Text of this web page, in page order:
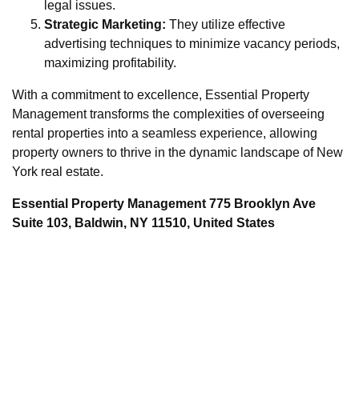
legal issues.
Strategic Marketing: They utilize effective
advertising techniques to minimize vacancy periods,
maximizing profitability.
With a commitment to excellence, Essential Property
Management transforms the complexities of overseeing
rental properties into a seamless experience, allowing
property owners to thrive in the dynamic landscape of New
York real estate.
Essential Property Management 775 Brooklyn Ave
Suite 103, Baldwin, NY 11510, United States